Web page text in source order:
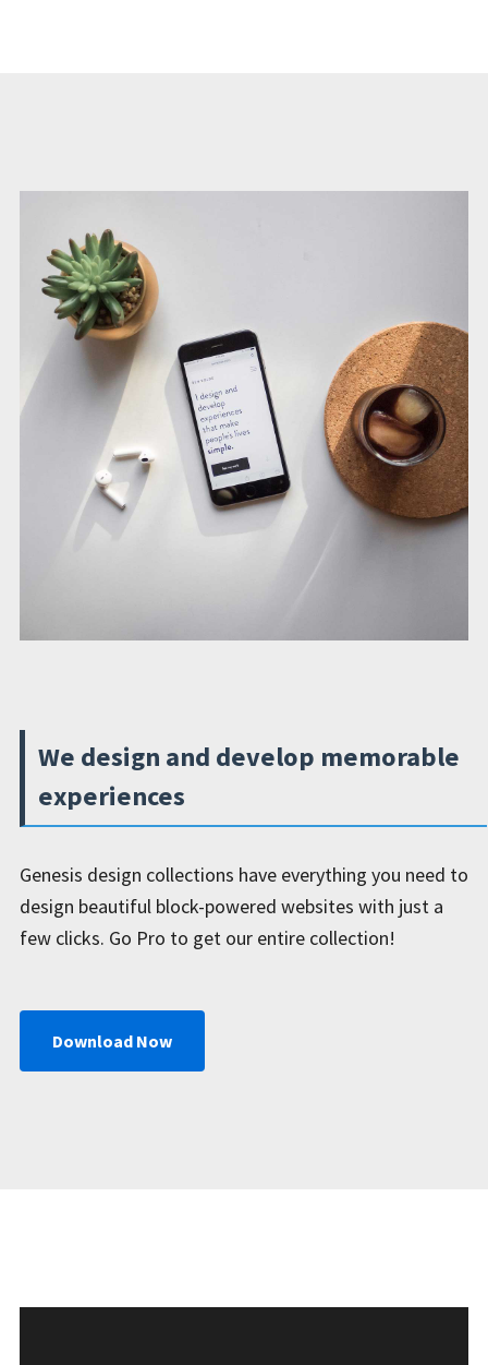
We design and develop memorable
experiences
Genesis design collections have everything you need to
design beautiful block-powered websites with just a
few clicks. Go Pro to get our entire collection!
Download Now